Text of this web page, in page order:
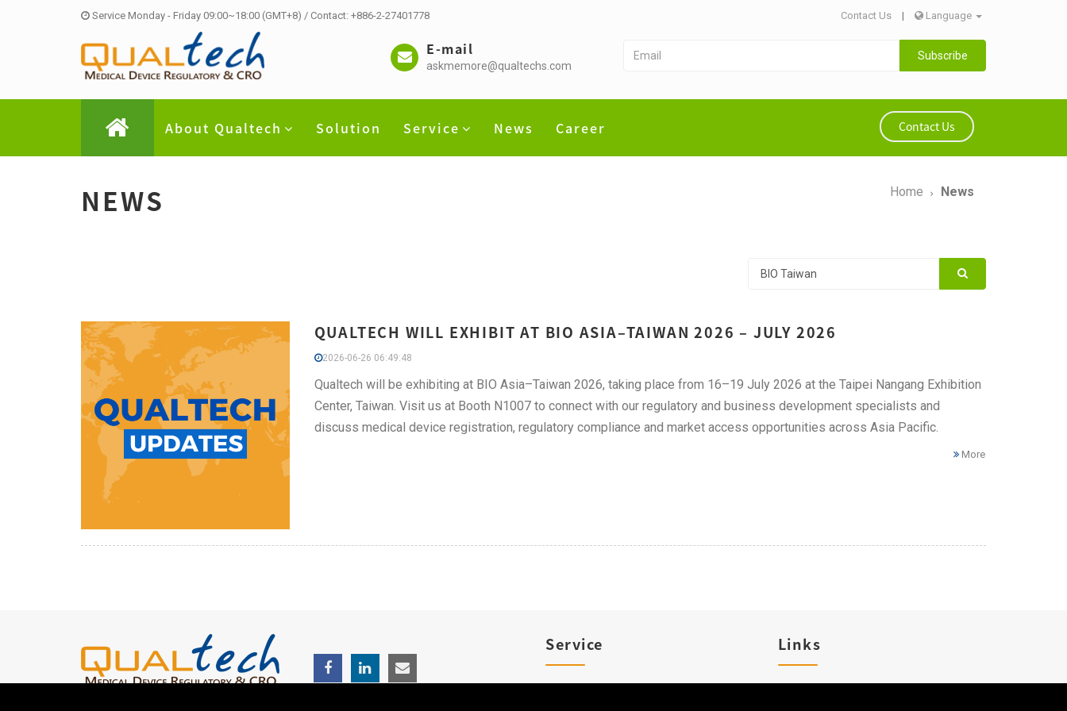
Service Monday - Friday 09:00~18:00 (GMT+8) / Contact: +886-2-27401778 Contact Us | Language
E-mail
askmemore@qualtechs.com
Subscribe
About Qualtech Solution Service News Career Contact Us
NEWS Home News
QUALTECH WILL EXHIBIT AT BIO ASIA–TAIWAN 2026 – JULY 2026
2026-06-26 06:49:48
Qualtech will be exhibiting at BIO Asia–Taiwan 2026, taking place from 16–19 July 2026 at the Taipei Nangang Exhibition
Center, Taiwan. Visit us at Booth N1007 to connect with our regulatory and business development specialists and
discuss medical device registration, regulatory compliance and market access opportunities across Asia Pacific.
More
Service Links